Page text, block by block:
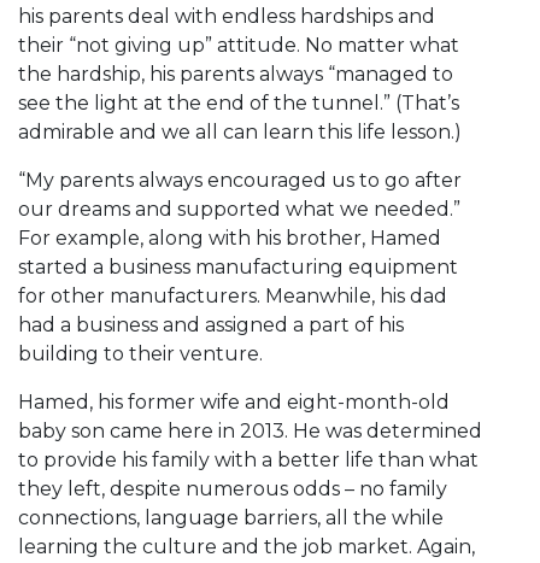
his parents deal with endless hardships and
their “not giving up” attitude. No matter what
the hardship, his parents always “managed to
see the light at the end of the tunnel.” (That’s
admirable and we all can learn this life lesson.)
“My parents always encouraged us to go after
our dreams and supported what we needed.”
For example, along with his brother, Hamed
started a business manufacturing equipment
for other manufacturers. Meanwhile, his dad
had a business and assigned a part of his
building to their venture.
Hamed, his former wife and eight-month-old
baby son came here in 2013. He was determined
to provide his family with a better life than what
they left, despite numerous odds – no family
connections, language barriers, all the while
learning the culture and the job market. Again,